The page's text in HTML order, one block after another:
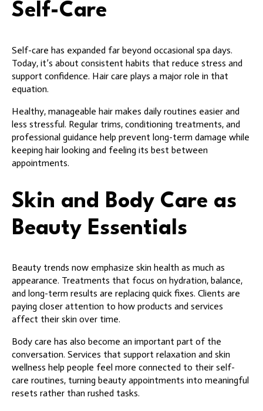
Self-Care
Self-care has expanded far beyond occasional spa days.
Today, it’s about consistent habits that reduce stress and
support confidence. Hair care plays a major role in that
equation.
Healthy, manageable hair makes daily routines easier and
less stressful. Regular trims, conditioning treatments, and
professional guidance help prevent long-term damage while
keeping hair looking and feeling its best between
appointments.
Skin and Body Care as
Beauty Essentials
Beauty trends now emphasize skin health as much as
appearance. Treatments that focus on hydration, balance,
and long-term results are replacing quick fixes. Clients are
paying closer attention to how products and services
affect their skin over time.
Body care has also become an important part of the
conversation. Services that support relaxation and skin
wellness help people feel more connected to their self-
care routines, turning beauty appointments into meaningful
resets rather than rushed tasks.